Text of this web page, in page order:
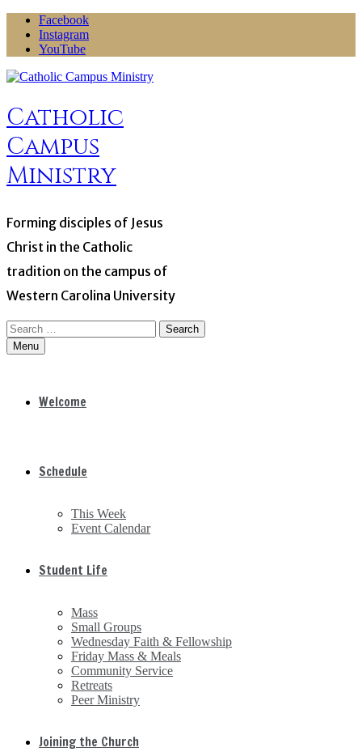
Skip
content
Facebook
Instagram
YouTube
Catholic
Campus
Ministry
Forming disciples of Jesus
Christ in the Catholic
tradition on the campus of
Western Carolina University
Search
for:Menu
Welcome
Schedule
This Week
Event Calendar
Student Life
Mass
Small Groups
Wednesday Faith & Fellowship
Friday Mass & Meals
Community Service
Retreats
Peer Ministry
Joining the Church